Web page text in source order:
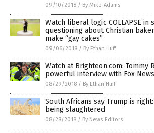
09/10/2018 / By Mike Adams
Watch liberal logic COLLAPSE in
questioning about Christian
make “gay cakes”
09/06/2018 / By Ethan Huff
Watch at Brighteon.com: Tommy
powerful interview with Fox
08/29/2018 / By Ethan Huff
South Africans say Trump is
being slaughtered
08/28/2018 / By News Editors